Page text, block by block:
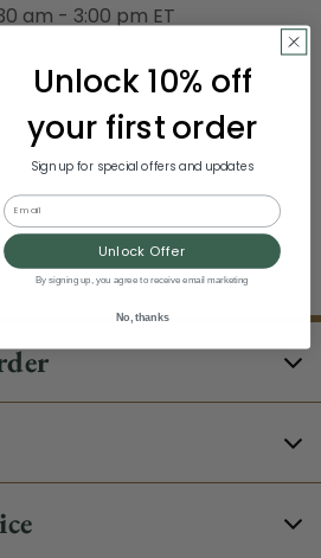
am - 3:00 pm ET
Unlock 10% off
your first order
Sign up for special offers and updates
Email
Unlock Offer
By signing up, you agree to receive email marketing
No, thanks